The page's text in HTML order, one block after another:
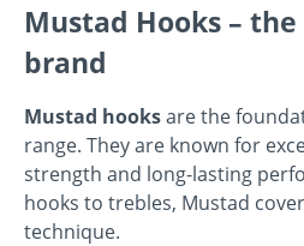
Mustad Hooks –
brand
Mustad hooksare the
range. They are known for
strength and long-lasting
hooks to trebles, Mustad
technique.